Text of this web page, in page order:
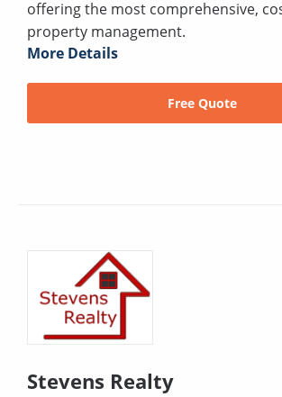
offering the most comprehensive,
property management.
More Details
Free Quote
Stevens Realty